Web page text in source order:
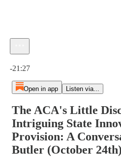
-21:27
Open in app Listen via...
The ACA's Little
Intriguing State
Provision: A
Butler (October 24th)